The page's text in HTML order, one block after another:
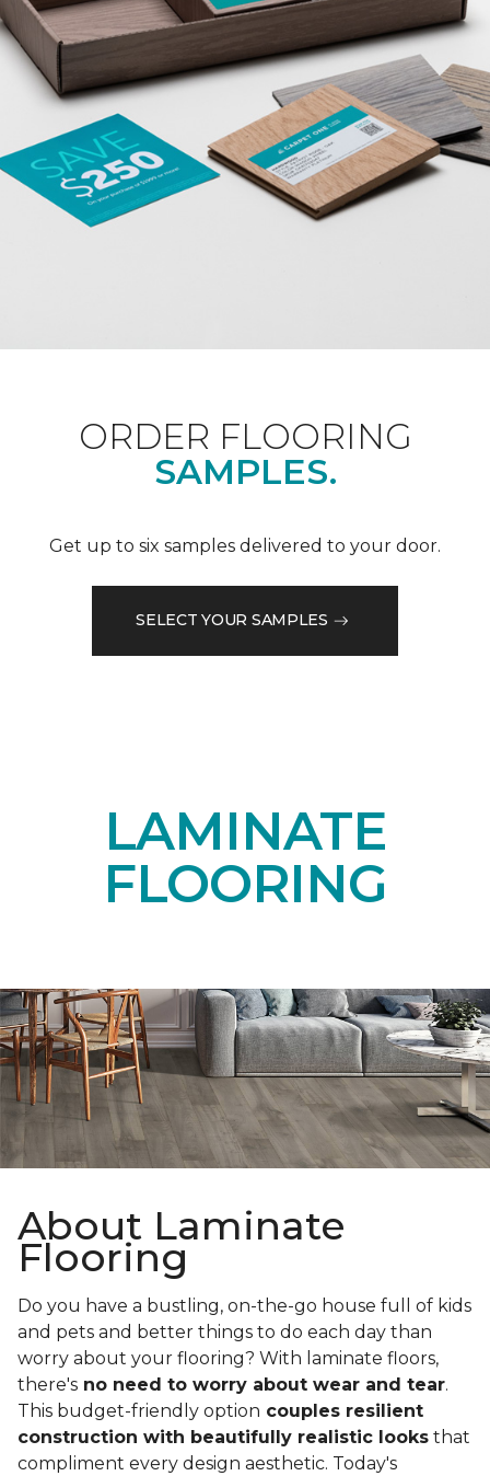
ORDER FLOORING
SAMPLES.
Get up to six samples delivered to your door.
SELECT YOUR SAMPLES
LAMINATE
FLOORING
About Laminate
Flooring
Do you have a bustling, on-the-go house full of kids
and pets and better things to do each day than
worry about your flooring? With laminate floors,
there's no need to worry about wear and tear.
This budget-friendly option couples resilient
construction with beautifully realistic looks that
compliment every design aesthetic. Today's